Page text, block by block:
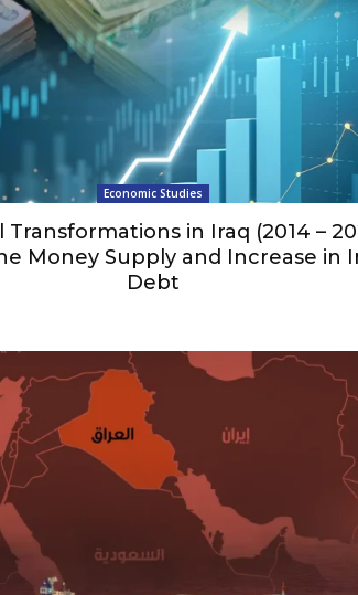
Economic Studies
Transformations in Iraq (2014 –
Money Supply and Increase in
Debt